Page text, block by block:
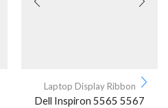
Laptop Display Ribbon
Dell Inspiron 5565 5567